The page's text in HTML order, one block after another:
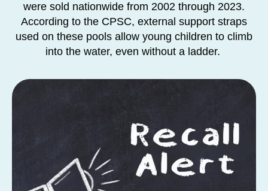
were sold nationwide from 2002 through 2023.
According to the CPSC, external support straps
used on these pools allow young children to climb
into the water, even without a ladder.